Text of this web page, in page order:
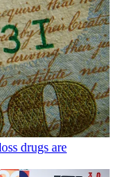
drugs are